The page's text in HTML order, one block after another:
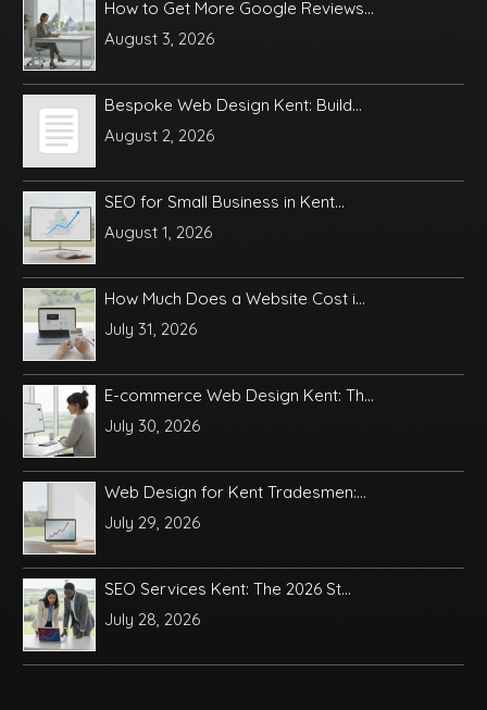
How to Get More Google Reviews...
August 3, 2026
Bespoke Web Design Kent: Build...
August 2, 2026
SEO for Small Business in Kent...
August 1, 2026
How Much Does a Website Cost i...
July 31, 2026
E-commerce Web Design Kent: Th...
July 30, 2026
Web Design for Kent Tradesmen:...
July 29, 2026
SEO Services Kent: The 2026 St...
July 28, 2026